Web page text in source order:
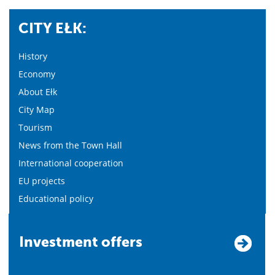
CITY EŁK:
History
Economy
About Ełk
City Map
Tourism
News from the Town Hall
International cooperation
EU projects
Educational policy
Investment offers